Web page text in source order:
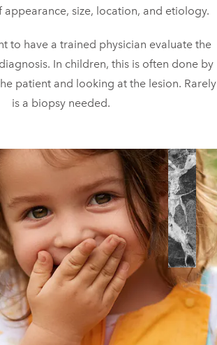
appearance, size, location, and etiology.
to have a trained physician evaluate the
In children, this is often done by
patient and looking at the lesion. Rarely
is a biopsy needed.